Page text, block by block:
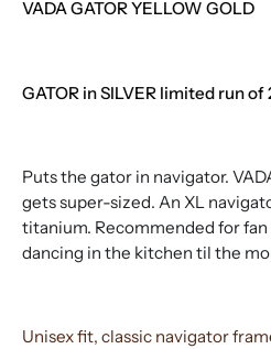
VADA GATOR YELLOW GOLD
GATOR in SILVER limited run
Puts the gator in navigator.
gets super-sized. An XL
titanium. Recommended for
dancing in the kitchen til the
Unisex fit, classic navigator